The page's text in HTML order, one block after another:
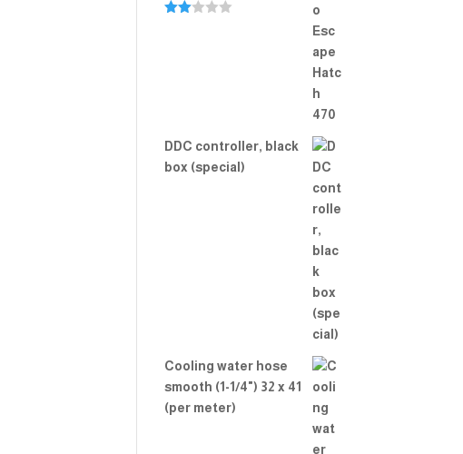
DDC controller, black
box (special)
Cooling water hose
smooth (1-1/4") 32 x 41
(per meter)